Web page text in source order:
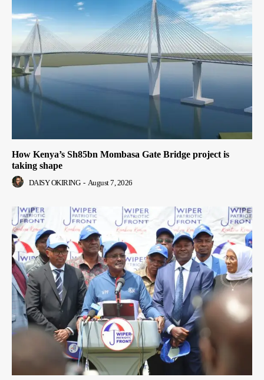
How Kenya’s Sh85bn Mombasa Gate Bridge project is
taking shape
DAISY OKIRING - August 7, 2026